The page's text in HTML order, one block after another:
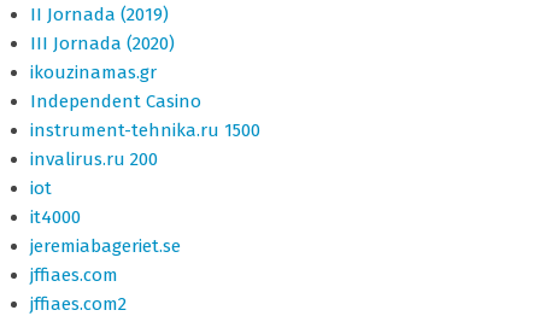
II Jornada (2019)
III Jornada (2020)
ikouzinamas.gr
Independent Casino
instrument-tehnika.ru 1500
invalirus.ru 200
iot
it4000
jeremiabageriet.se
jffiaes.com
jffiaes.com2